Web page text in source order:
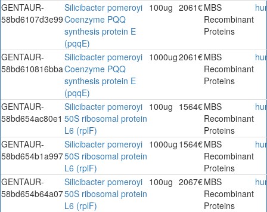
GENTAUR-
58bd6107d3e99
Silicibacter pomeroyi
Coenzyme PQQ
synthesis protein E
(pqqE)
100ug 2061€MBS
Recombinant
Proteins
GENTAUR-
58bd610816bba
Silicibacter pomeroyi
Coenzyme PQQ
synthesis protein E
(pqqE)
1000ug2061€MBS
Recombinant
Proteins
GENTAUR-
58bd654ac80e1
Silicibacter pomeroyi
50S ribosomal protein
L6 (rplF)
100ug 1564€MBS
Recombinant
Proteins
GENTAUR-
58bd654b1a997
Silicibacter pomeroyi
50S ribosomal protein
L6 (rplF)
1000ug 1564€MBS
Recombinant
Proteins
GENTAUR-
58bd654b64a07
Silicibacter pomeroyi
50S ribosomal protein
L6 (rplF)
100ug 2067€MBS
Recombinant
Proteins